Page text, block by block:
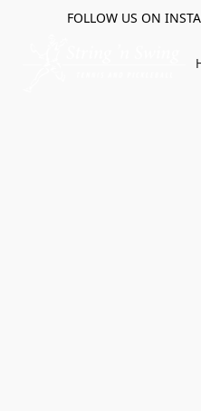
FOLLOW US ON